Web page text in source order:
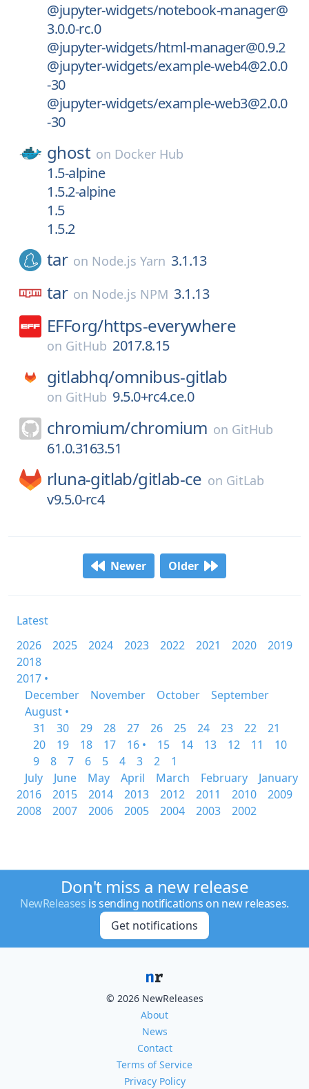
@jupyter-widgets/notebook-manager@
3.0.0-rc.0
@jupyter-widgets/html-manager@0.9.2
@jupyter-widgets/example-web4@2.0.0
-30
@jupyter-widgets/example-web3@2.0.0
-30
ghost on Docker Hub
1.5-alpine
1.5.2-alpine
1.5
1.5.2
tar on Node.js Yarn 3.1.13
tar on Node.js NPM 3.1.13
EFForg/https-everywhere
on GitHub 2017.8.15
gitlabhq/omnibus-gitlab
on GitHub 9.5.0+rc4.ce.0
chromium/chromium on GitHub
61.0.3163.51
rluna-gitlab/gitlab-ce on GitLab
v9.5.0-rc4
Newer Older
Latest
2026
2025 2024 2023 2022 2021 2020
2019
2018
2017 •
December
November October
September
August •
31
30 29 28 27 26 25 24 23 22
21
20
19 18 17 16 • 15 14 13 12 11
10
9
8 7 6 5 4 3 2
1
July
June May April March February
January
2016
2015 2014 2013 2012 2011 2010
2009
2008
2007 2006 2005 2004 2003 2002
Don't miss a new release
NewReleases is sending notifications on new releases.
Get notifications
© 2026 NewReleases
About
News
Contact
Terms of Service
Privacy Policy